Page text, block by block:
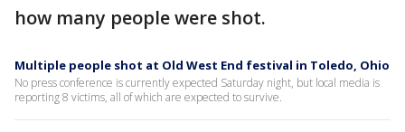
how many people were shot.
Multiple people shot at Old West End festival in Toledo, Ohio
No press conference is currently expected Saturday night, but local media is
reporting 8 victims, all of which are expected to survive.